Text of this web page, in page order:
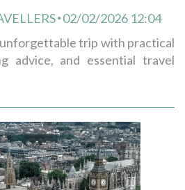
02/02/2026 12:04
trip with practical
advice, and essential travel